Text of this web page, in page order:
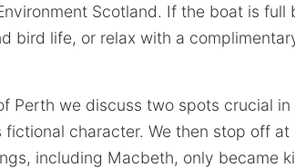
Scotland. If the boat is full
bird life, or relax with a
Perth we discuss two spots crucial in
character. We then stop off at
including Macbeth, only became